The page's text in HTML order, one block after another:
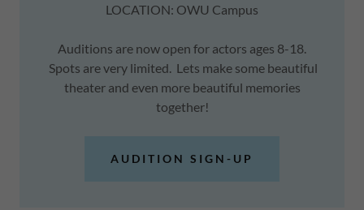
LOCATION: OWU Campus
Auditions are now open for actors ages 8-18.
Spots are very limited. Lets make some beautiful
theater and even more beautiful memories
together!
AUDITION SIGN-UP